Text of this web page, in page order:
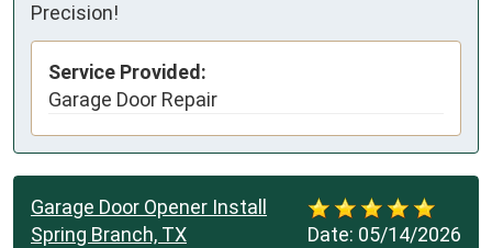
Precision!
Service Provided:
Garage Door Repair
Date: 05/14/2026
Garage Door Opener Install
Spring Branch, TX